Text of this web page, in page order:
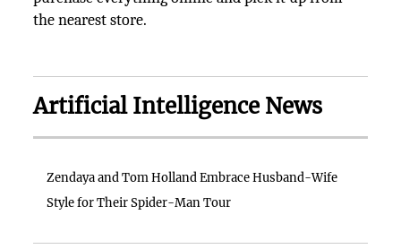
the nearest store.
Artificial Intelligence News
Zendaya and Tom Holland Embrace Husband-Wife
Style for Their Spider-Man Tour